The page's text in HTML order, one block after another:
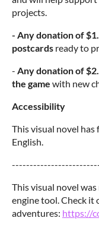
projects.
- Any donation of
postcards readyto
- Any donation of
the game with new
Accessibility
This visual novel
English.
This visual novel
engine tool. Check it
adventures: https://